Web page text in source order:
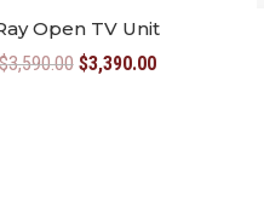
Open TV Unit
$3,590.00 Original
$3,390.00Current